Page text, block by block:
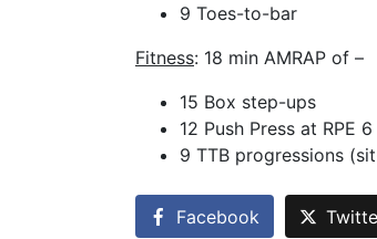
9 Toes-to-bar
Fitness: 18 min AMRAP of –
15 Box step-ups
12 Push Press at RPE 6
9 TTB progressions
Facebook